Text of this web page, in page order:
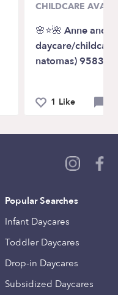
CHILDCARE
🌸⭐️🌺 Anne and
daycare/
natomas)
1 Like
Popular Searches
Infant Daycares
Toddler Daycares
Drop-in Daycares
Subsidized Daycares